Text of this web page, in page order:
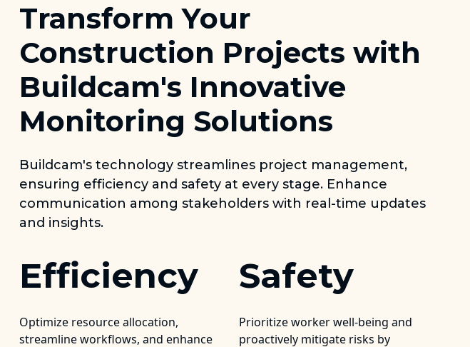
Transform Your
Construction Projects with
Buildcam's Innovative
Monitoring Solutions
Buildcam's technology streamlines project management,
ensuring efficiency and safety at every stage. Enhance
communication among stakeholders with real-time updates
and insights.
Efficiency
Optimize resource allocation,
streamline workflows, and enhance
Safety
Prioritize worker well-being and
proactively mitigate risks by